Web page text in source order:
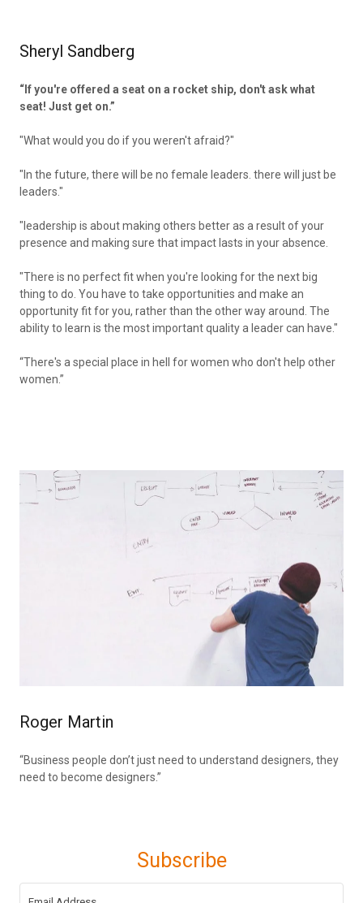
Sheryl Sandberg
“If you're offered a seat on a rocket ship, don't ask what
seat! Just get on.”
"What would you do if you weren't afraid?"
"In the future, there will be no female leaders. there will just be
leaders."
"leadership is about making others better as a result of your
presence and making sure that impact lasts in your absence.
"There is no perfect fit when you're looking for the next big
thing to do. You have to take opportunities and make an
opportunity fit for you, rather than the other way around. The
ability to learn is the most important quality a leader can have."
“There's a special place in hell for women who don't help other
women.”
Roger Martin
“Business people don’t just need to understand designers, they
need to become designers.”
Subscribe